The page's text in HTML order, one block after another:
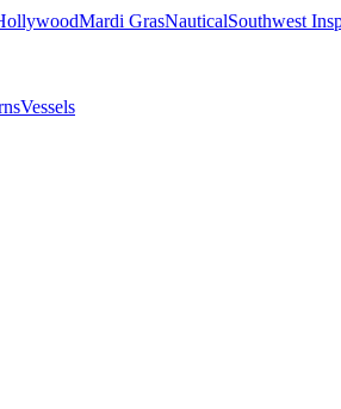
Mardi GrasNauticalSouthwest
Vessels